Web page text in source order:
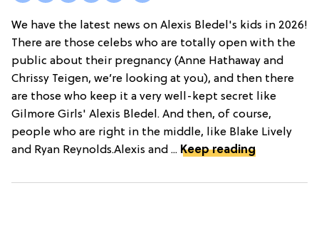
We have the latest news on Alexis Bledel's kids in 2026!
There are those celebs who are totally open with the
public about their pregnancy (Anne Hathaway and
Chrissy Teigen, we’re looking at you), and then there
are those who keep it a very well-kept secret like
Gilmore Girls' Alexis Bledel. And then, of course,
people who are right in the middle, like Blake Lively
and Ryan Reynolds.Alexis and ... Keep reading